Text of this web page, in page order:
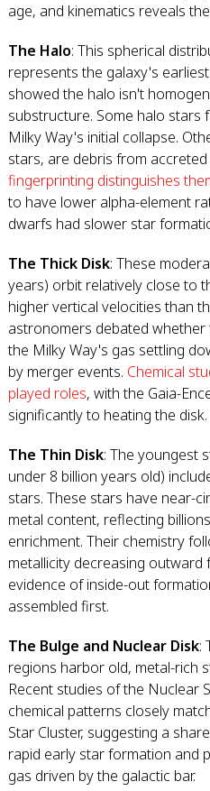
age, and kinematics reveals
The Halo: This spherical
represents the galaxy's
showed the halo isn't
substructure. Some halo stars
Milky Way's initial collapse.
stars, are debris from
fingerprinting distinguishes
to have lower alpha-element
dwarfs had slower star
The Thick Disk: These
years) orbit relatively close to
higher vertical velocities than
astronomers debated
the Milky Way's gas settling
by merger events. Chemical
played roles, with the Gaia-
significantly to heating the disk.
The Thin Disk: The youngest
under 8 billion years old)
stars. These stars have near-
metal content, reflecting
enrichment. Their chemistry
metallicity decreasing
evidence of inside-out
assembled first.
The Bulge and Nuclear Disk:
regions harbor old, metal-rich
Recent studies of the Nuclear
chemical patterns closely
Star Cluster, suggesting a
rapid early star formation and
gas driven by the galactic bar.